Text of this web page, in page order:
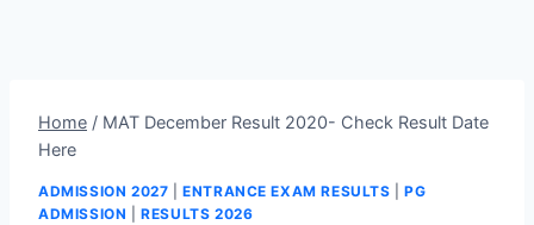
Home / MAT December Result 2020- Check Result Date
Here
ADMISSION 2027 |ENTRANCE EXAM RESULTS |PG
ADMISSION |RESULTS 2026